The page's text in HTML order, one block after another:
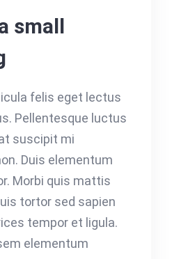
small
felis eget lectus
Pellentesque luctus
suscipit mi
Duis elementum
Morbi quis mattis
tortor sed sapien
tempor et ligula.
elementum